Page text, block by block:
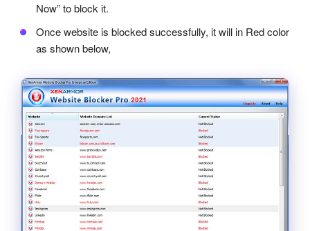
Now” to block it.
Once website is blocked successfully, it will in Red color
as shown below,